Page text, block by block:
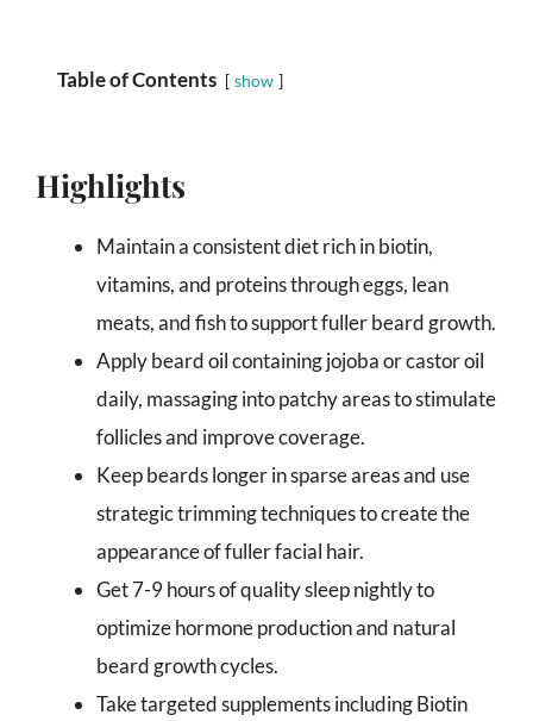
Table of Contents show
Highlights
Maintain a consistent diet rich in biotin,
vitamins, and proteins through eggs, lean
meats, and fish to support fuller beard growth.
Apply beard oil containing jojoba or castor oil
daily, massaging into patchy areas to stimulate
follicles and improve coverage.
Keep beards longer in sparse areas and use
strategic trimming techniques to create the
appearance of fuller facial hair.
Get 7-9 hours of quality sleep nightly to
optimize hormone production and natural
beard growth cycles.
Take targeted supplements including Biotin